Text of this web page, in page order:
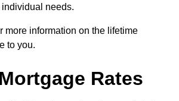
needs.
more information on the lifetime
to you.
Rates